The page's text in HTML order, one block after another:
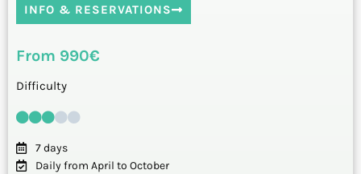
INFO & RESERVATIONS
From 990€
Difficulty
7 days
Daily from April to October